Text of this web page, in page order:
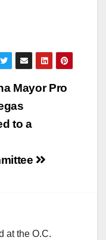
Mayor Pro
to a
at the O.C.